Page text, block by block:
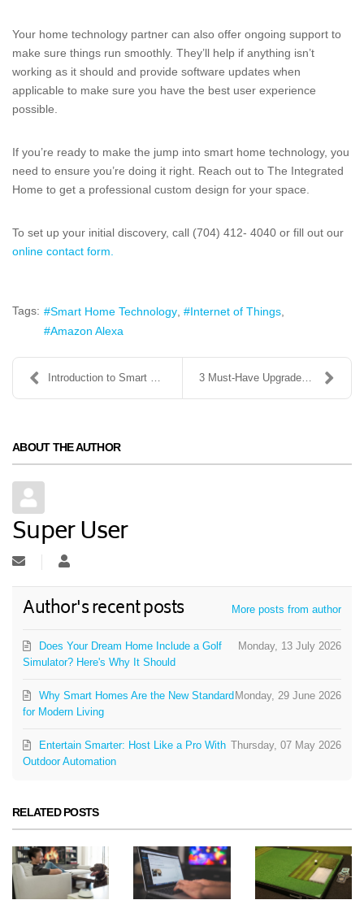
Your home technology partner can also offer ongoing support to
make sure things run smoothly. They’ll help if anything isn’t
working as it should and provide software updates when
applicable to make sure you have the best user experience
possible.
If you’re ready to make the jump into smart home technology, you
need to ensure you’re doing it right. Reach out to The Integrated
Home to get a professional custom design for your space.
To set up your initial discovery, call (704) 412- 4040 or fill out our
online contact form.
Tags: Smart Home Technology
Internet of Things
Amazon Alexa
Introduction to Smart Security Systems: What You N... 3 Must-Have Upgrades for Your Home Theater System
ABOUT THE AUTHOR
Super User
Subscribe to updates from author
Super User
Author's recent posts More posts from author
Monday, 13 July 2026
Does Your Dream Home Include a Golf
Simulator? Here's Why It Should
Monday, 29 June 2026
Why Smart Homes Are the New Standard
for Modern Living
Thursday, 07 May 2026
Entertain Smarter: Host Like a Pro With
Outdoor Automation
RELATED POSTS